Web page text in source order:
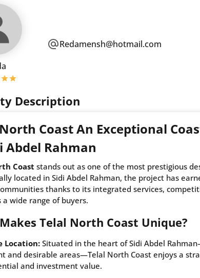
Redamensh@hotmail.com
Description
Coast An Exceptional
Abdel Rahman
Coast stands out as one of the most prestigious
located in Sidi Abdel Rahman, the project has
thanks to its integrated services,
wide range of buyers.
Telal North Coast Unique?
Location: Situated in the heart of Sidi Abdel
and desirable areas—Telal North Coast enjoys a
and investment value.